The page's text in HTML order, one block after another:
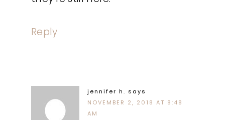
Reply
jennifer h. says
NOVEMBER 2, 2018 AT 8:48
AM